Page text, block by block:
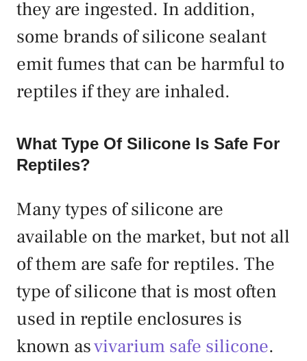
they are ingested. In addition,
some brands of silicone sealant
emit fumes that can be harmful to
reptiles if they are inhaled.
What Type Of Silicone Is Safe For
Reptiles?
Many types of silicone are
available on the market, but not all
of them are safe for reptiles. The
type of silicone that is most often
used in reptile enclosures is
known asvivarium safe silicone.